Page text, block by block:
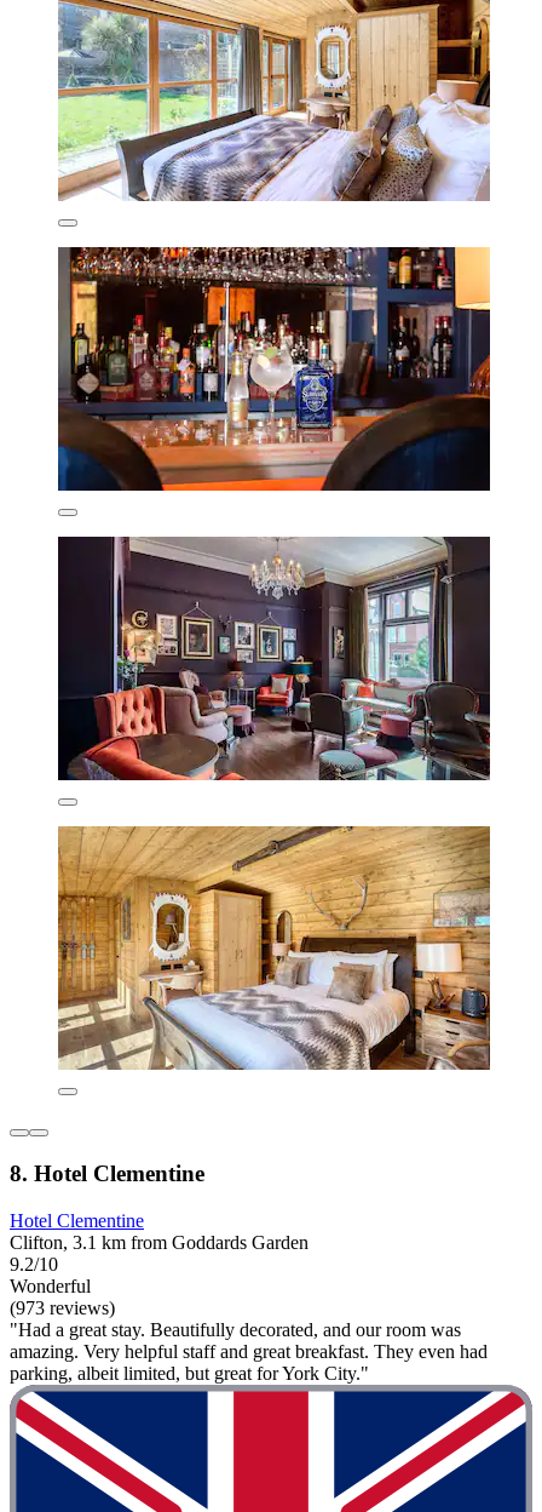
8. Hotel Clementine
Hotel Clementine
Clifton, 3.1 km from Goddards Garden
9.2/10
Wonderful
(973 reviews)
"Had a great stay. Beautifully decorated, and our room was
amazing. Very helpful staff and great breakfast. They even had
parking, albeit limited, but great for York City."